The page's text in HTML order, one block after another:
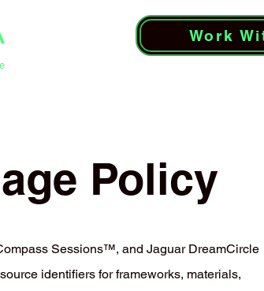
Work
Policy
Sessions™, and Jaguar DreamCircle
identifiers for frameworks, materials,